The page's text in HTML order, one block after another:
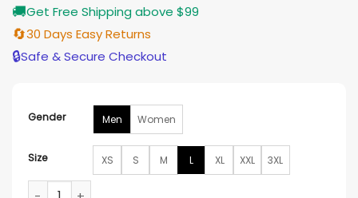
🚚Get Free Shipping above $99
🔄30 Days Easy Returns
🔒Safe & Secure Checkout
Gender Men Women
Size XS S M L XL XXL 3XL
Harry Styles World Tour Together Together Satin Jacket